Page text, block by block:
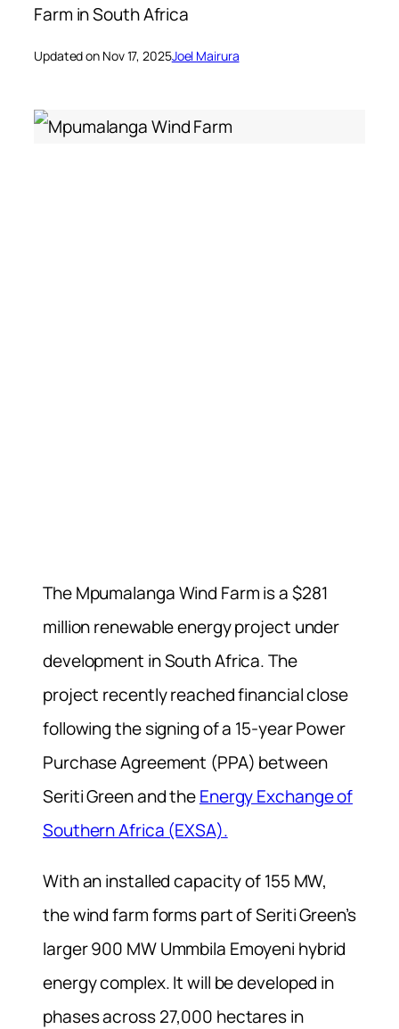
Farm in South Africa
Updated on Nov 17, 2025Joel Mairura
The Mpumalanga Wind Farm is a $281
million renewable energy project under
development in South Africa. The
project recently reached financial close
following the signing of a 15-year Power
Purchase Agreement (PPA) between
Seriti Green and theEnergy Exchange of
Southern Africa (EXSA).
With an installed capacity of 155 MW,
the wind farm forms part of Seriti Green’s
larger 900 MW Ummbila Emoyeni hybrid
energy complex. It will be developed in
phases across 27,000 hectares in